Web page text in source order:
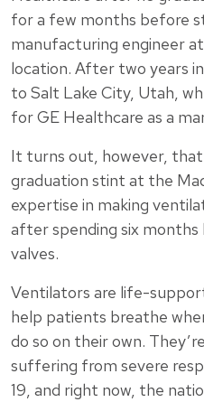
for a few months before
manufacturing engineer
location. After two years
to Salt Lake City, Utah,
for GE Healthcare as a
It turns out, however,
graduation stint at the
expertise in making
after spending six
valves.
Ventilators are life-
help patients breathe
do so on their own.
suffering from severe
19, and right now, the